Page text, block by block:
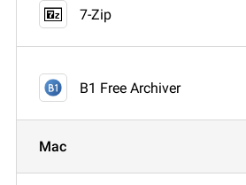
7-Zip
B1 Free Archiver
Mac